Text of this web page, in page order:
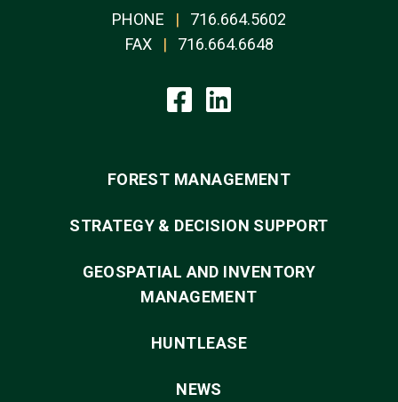
PHONE |
716.664.5602
FAX
| 716.664.6648
FOREST MANAGEMENT
STRATEGY & DECISION SUPPORT
GEOSPATIAL AND INVENTORY
MANAGEMENT
HUNTLEASE
NEWS